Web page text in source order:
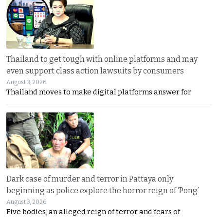
Thailand to get tough with online platforms and may
even support class action lawsuits by consumers
August 3, 2026
Thailand moves to make digital platforms answer for
Dark case of murder and terror in Pattaya only
beginning as police explore the horror reign of ‘Pong’
August 3, 2026
Five bodies, an alleged reign of terror and fears of